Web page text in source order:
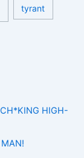
tyrant
HIGH-
MAN!